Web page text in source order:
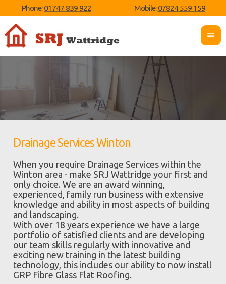
Phone:01747 839 922 Mobile:07824 559 159
Drainage Services Winton
When you require Drainage Services within the
Winton area - make SRJ Wattridge your first and
only choice. We are an award winning,
experienced, family run business with extensive
knowledge and ability in most aspects of building
and landscaping.
With over 18 years experience we have a large
portfolio of satisfied clients and are developing
our team skills regularly with innovative and
exciting new training in the latest building
technology, this includes our ability to now install
GRP Fibre Glass Flat Roofing.